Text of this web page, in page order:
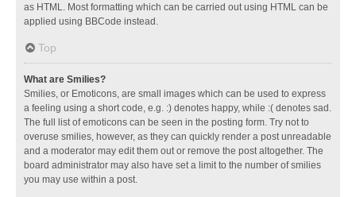
as HTML. Most formatting which can be carried out using HTML can be
applied using BBCode instead.
Top
What are Smilies?
Smilies, or Emoticons, are small images which can be used to express
a feeling using a short code, e.g. :) denotes happy, while :( denotes sad.
The full list of emoticons can be seen in the posting form. Try not to
overuse smilies, however, as they can quickly render a post unreadable
and a moderator may edit them out or remove the post altogether. The
board administrator may also have set a limit to the number of smilies
you may use within a post.